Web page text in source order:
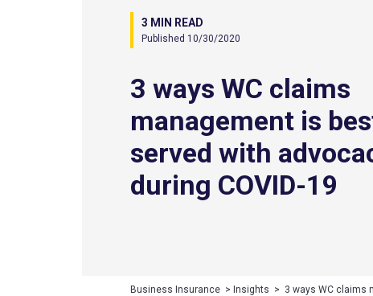
3 MIN READ
Published 10/30/2020
3 ways WC claims
management is
served with
during COVID-19
Business Insurance > Insights > 3 ways WC claims